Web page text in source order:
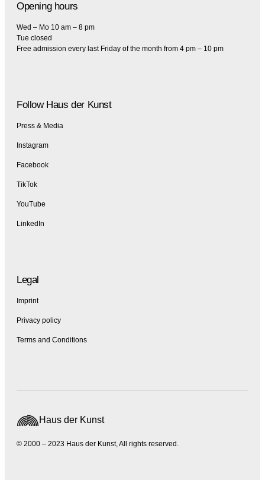
Opening hours
Wed – Mo 10 am – 8 pm
Tue closed
Free admission every last Friday of the month from 4 pm – 10 pm
Follow Haus der Kunst
Press & Media
Instagram
Facebook
TikTok
YouTube
LinkedIn
Legal
Imprint
Privacy policy
Terms and Conditions
© 2000 – 2023 Haus der Kunst, All rights reserved.
Haus der Kunst